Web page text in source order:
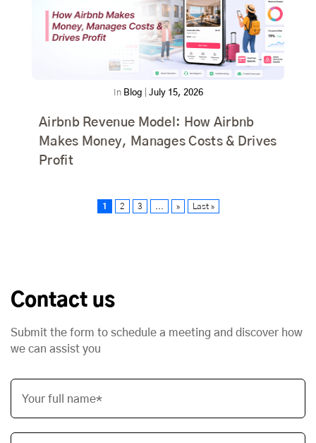
In Blog July 15, 2026
Airbnb Revenue Model: How Airbnb
Makes Money, Manages Costs & Drives
Profit
1 2 3 » Last »
Contact us
Submit the form to schedule a meeting and discover how
we can assist you
Your full name*